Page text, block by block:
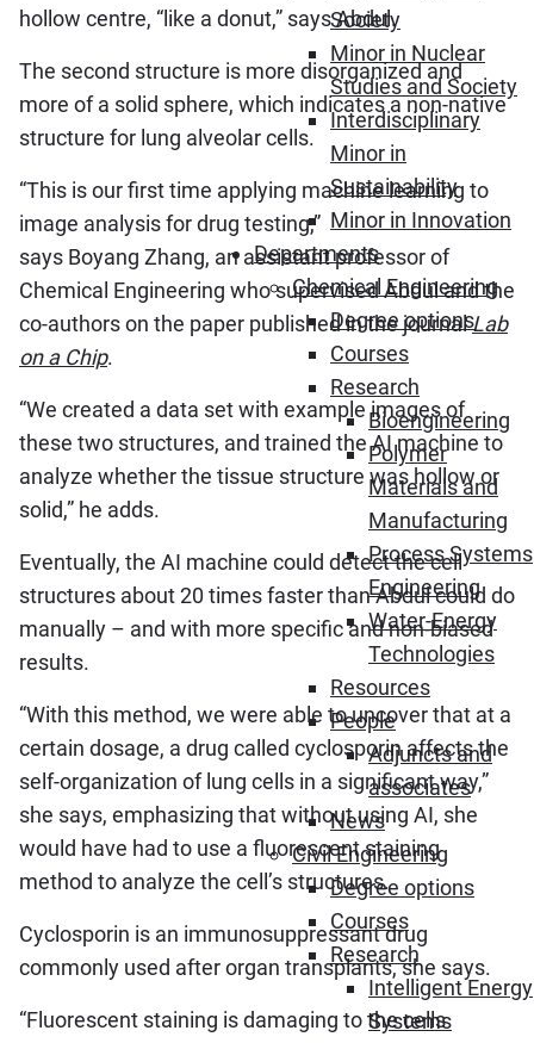
Society
Minor in Nuclear
Studies and Society
Interdisciplinary
Minor in
Sustainability
Minor in Innovation
Departments
Chemical Engineering
Degree options
Courses
Research
Bioengineering
Polymer
Materials and
Manufacturing
Process Systems
Engineering
Water-Energy
Technologies
Resources
People
Adjuncts and
associates
News
Civil Engineering
Degree options
Courses
Research
Intelligent Energy
Systems
hollow centre, “like a donut,” says Abdul.
The second structure is more disorganized and
more of a solid sphere, which indicates a non-native
structure for lung alveolar cells.
“This is our first time applying machine learning to
image analysis for drug testing,”
says Boyang Zhang, an assistant professor of
Chemical Engineering who supervised Abdul and the
co-authors on the paper published in the journalLab
on a Chip.
“We created a data set with example images of
these two structures, and trained the AI machine to
analyze whether the tissue structure was hollow or
solid,” he adds.
Eventually, the AI machine could detect the cell
structures about 20 times faster than Abdul could do
manually – and with more specific and non-biased
results.
“With this method, we were able to uncover that at a
certain dosage, a drug called cyclosporin affects the
self-organization of lung cells in a significant way,”
she says, emphasizing that without using AI, she
would have had to use a fluorescent staining
method to analyze the cell’s structures.
Cyclosporin is an immunosuppressant drug
commonly used after organ transplants, she says.
“Fluorescent staining is damaging to the cells